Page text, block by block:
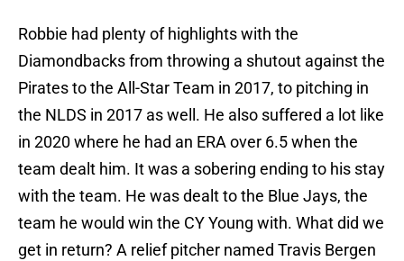
Robbie had plenty of highlights with the
Diamondbacks from throwing a shutout against the
Pirates to the All-Star Team in 2017, to pitching in
the NLDS in 2017 as well. He also suffered a lot like
in 2020 where he had an ERA over 6.5 when the
team dealt him. It was a sobering ending to his stay
with the team. He was dealt to the Blue Jays, the
team he would win the CY Young with. What did we
get in return? A relief pitcher named Travis Bergen